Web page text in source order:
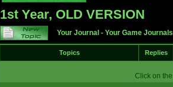
1st Year, OLD VERSION
Your Journal - Your Game Journals
Topics Replies
Click on the